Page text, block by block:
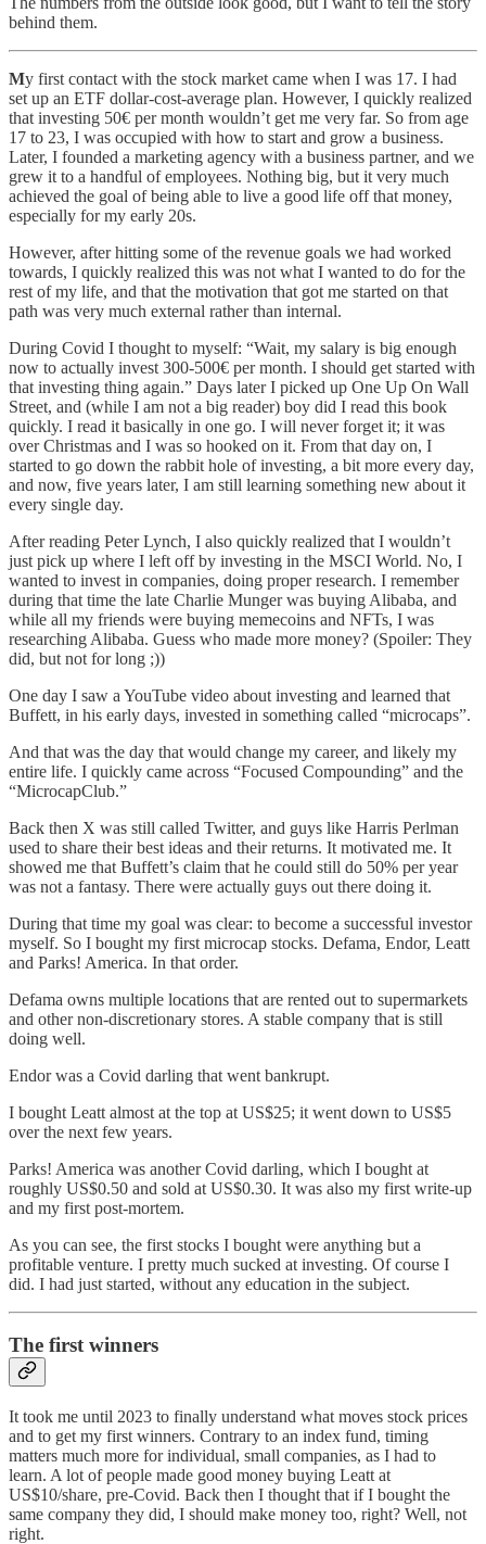
behind them.
My first contact with the stock market came when I was 17. I had
set up an ETF dollar-cost-average plan. However, I quickly realized
that investing 50€ per month wouldn’t get me very far. So from age
17 to 23, I was occupied with how to start and grow a business.
Later, I founded a marketing agency with a business partner, and we
grew it to a handful of employees. Nothing big, but it very much
achieved the goal of being able to live a good life off that money,
especially for my early 20s.
However, after hitting some of the revenue goals we had worked
towards, I quickly realized this was not what I wanted to do for the
rest of my life, and that the motivation that got me started on that
path was very much external rather than internal.
During Covid I thought to myself: “Wait, my salary is big enough
now to actually invest 300-500€ per month. I should get started with
that investing thing again.” Days later I picked up One Up On Wall
Street, and (while I am not a big reader) boy did I read this book
quickly. I read it basically in one go. I will never forget it; it was
over Christmas and I was so hooked on it. From that day on, I
started to go down the rabbit hole of investing, a bit more every day,
and now, five years later, I am still learning something new about it
every single day.
After reading Peter Lynch, I also quickly realized that I wouldn’t
just pick up where I left off by investing in the MSCI World. No, I
wanted to invest in companies, doing proper research. I remember
during that time the late Charlie Munger was buying Alibaba, and
while all my friends were buying memecoins and NFTs, I was
researching Alibaba. Guess who made more money? (Spoiler: They
did, but not for long ;))
One day I saw a YouTube video about investing and learned that
Buffett, in his early days, invested in something called “microcaps”.
And that was the day that would change my career, and likely my
entire life. I quickly came across “Focused Compounding” and the
“MicrocapClub.”
Back then X was still called Twitter, and guys like Harris Perlman
used to share their best ideas and their returns. It motivated me. It
showed me that Buffett’s claim that he could still do 50% per year
was not a fantasy. There were actually guys out there doing it.
During that time my goal was clear: to become a successful investor
myself. So I bought my first microcap stocks. Defama, Endor, Leatt
and Parks! America. In that order.
Defama owns multiple locations that are rented out to supermarkets
and other non-discretionary stores. A stable company that is still
doing well.
Endor was a Covid darling that went bankrupt.
I bought Leatt almost at the top at US$25; it went down to US$5
over the next few years.
Parks! America was another Covid darling, which I bought at
roughly US$0.50 and sold at US$0.30. It was also my first write-up
and my first post-mortem.
As you can see, the first stocks I bought were anything but a
profitable venture. I pretty much sucked at investing. Of course I
did. I had just started, without any education in the subject.
The first winners
It took me until 2023 to finally understand what moves stock prices
and to get my first winners. Contrary to an index fund, timing
matters much more for individual, small companies, as I had to
learn. A lot of people made good money buying Leatt at
US$10/share, pre-Covid. Back then I thought that if I bought the
same company they did, I should make money too, right? Well, not
right.